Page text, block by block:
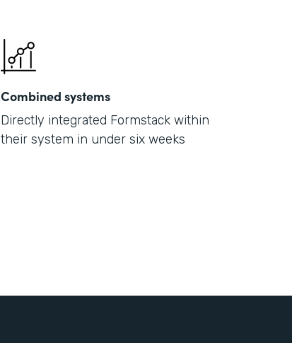
Combined systems
Directly integrated Formstack within
their system in under six weeks